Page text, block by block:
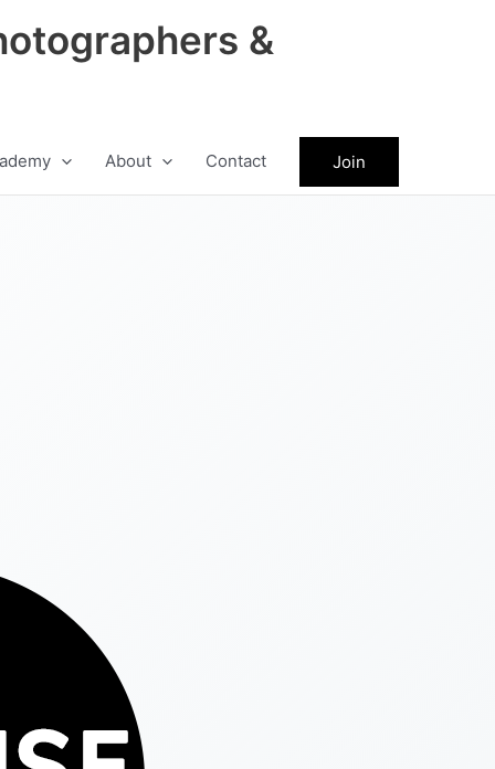
&
About Contact Join